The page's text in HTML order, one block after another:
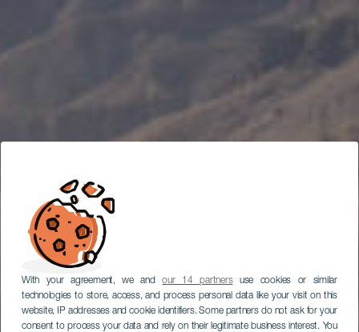
With your agreement, we andour 14 partnersuse cookies or similar
technologies to store, access, and process personal data like your visit on this
website, IP addresses and cookie identifiers. Some partners do not ask for your
consent to process your data and rely on their legitimate business interest. You